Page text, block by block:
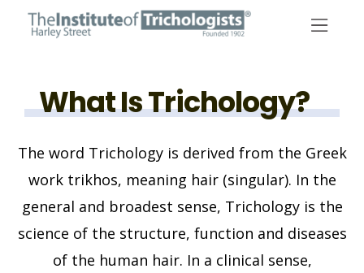
What Is Trichology?
The word Trichology is derived from the Greek
work trikhos, meaning hair (singular). In the
general and broadest sense, Trichology is the
science of the structure, function and diseases
of the human hair. In a clinical sense,